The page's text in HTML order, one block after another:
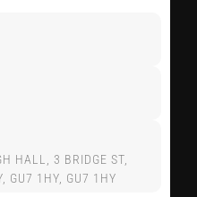
US
HALL, 3 BRIDGE ST,
GU7 1HY, GU7 1HY